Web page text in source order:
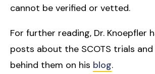
cannot be verified or vetted.
For further reading, Dr. Knoepfler
posts about the SCOTS trials
behind them on his blog.